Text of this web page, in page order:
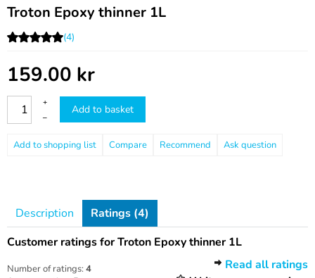
Troton Epoxy thinner 1L
(4)
159.00 kr
+
–
Add to basket
Compare Recommend Ask question
Description
Ratings (4)
Customer ratings for Troton Epoxy thinner 1L
Number of ratings: 4
Read all ratings